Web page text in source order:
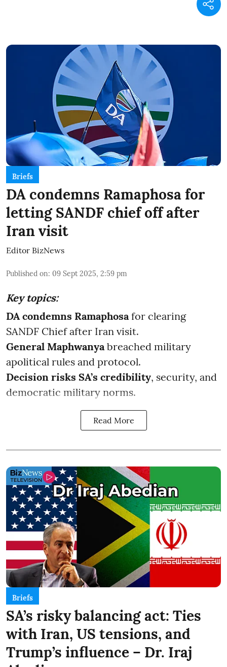
Briefs
DA condemns Ramaphosa for
letting SANDF chief off after
Iran visit
Editor BizNews
Published on: 09 Sept 2025, 2:59 pm
Key topics:
DA condemns Ramaphosa for clearing
SANDF Chief after Iran visit.
General Maphwanya breached military
apolitical rules and protocol.
Decision risks SA’s credibility, security, and
democratic military norms.
Read More
Briefs
SA’s risky balancing act: Ties
with Iran, US tensions, and
Trump’s influence – Dr. Iraj